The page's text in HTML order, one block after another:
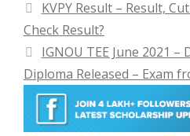
KVPY Result – Result,
Check Result?
IGNOU TEE June 2021 –
Diploma Released – Exam